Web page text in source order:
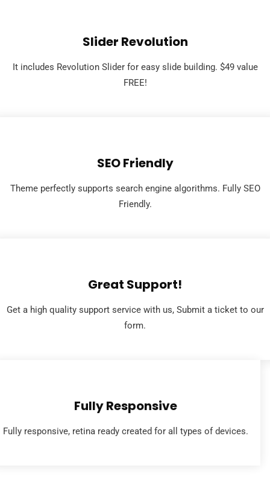
Slider Revolution
It includes Revolution Slider for easy slide building. $49 value
FREE!
SEO Friendly
Theme perfectly supports search engine algorithms. Fully SEO
Friendly.
Great Support!
Get a high quality support service with us, Submit a ticket to our
form.
Fully Responsive
Fully responsive, retina ready created for all types of devices.